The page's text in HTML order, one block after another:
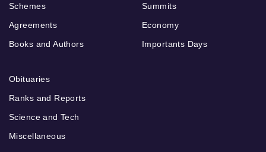
Schemes
Agreements
Books and Authors
Summits
Economy
Importants Days
Obituaries
Ranks and Reports
Science and Tech
Miscellaneous